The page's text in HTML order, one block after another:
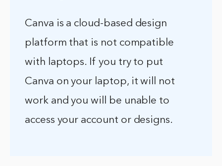
Canva is a cloud-based design
platform that is not compatible
with laptops. If you try to put
Canva on your laptop, it will not
work and you will be unable to
access your account or designs.